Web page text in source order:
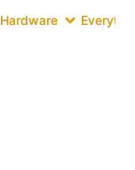
Hardware